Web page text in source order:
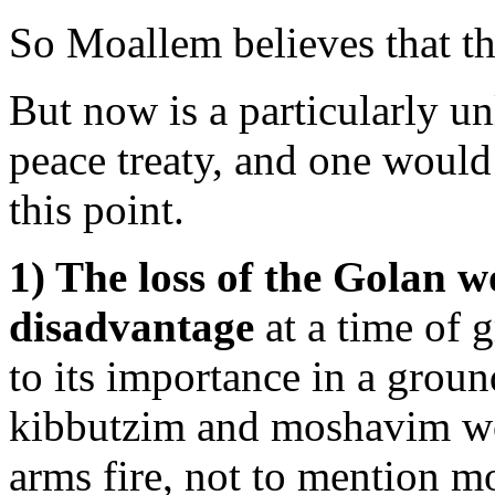
So Moallem believes that
But now is a particularly
peace treaty, and one
this point.
1) The loss of the Golan
disadvantage at a time of
to its importance in a
kibbutzim and moshavim
arms fire, not to mention